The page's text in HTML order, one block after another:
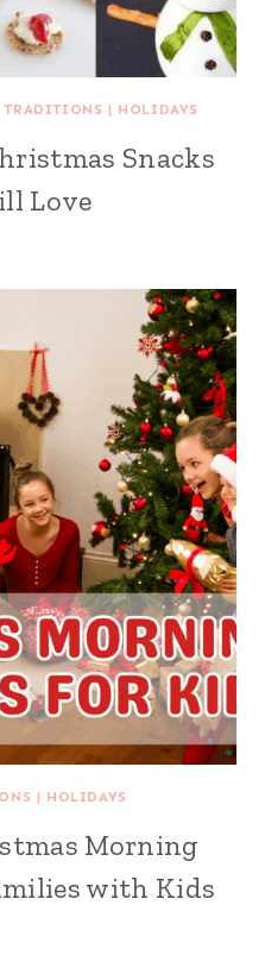
TRADITIONS | HOLIDAYS
Snacks
Love
| HOLIDAYS
Morning
with Kids